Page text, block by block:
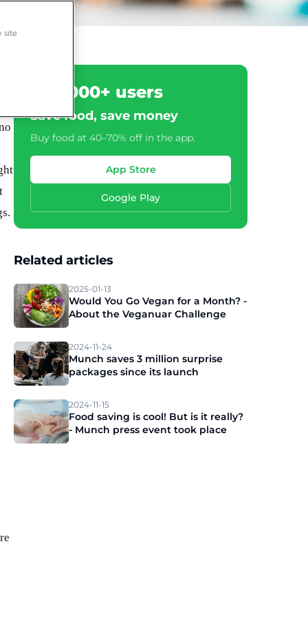
500,000+ users
Save food, save money
Buy food at 40–70% off in the app.
App Store
Google Play
Related articles
2025-01-13
Would You Go Vegan for a Month? -
About the Veganuar Challenge
2024-11-24
Munch saves 3 million surprise
packages since its launch
2024-11-15
Food saving is cool! But is it really?
- Munch press event took place
site